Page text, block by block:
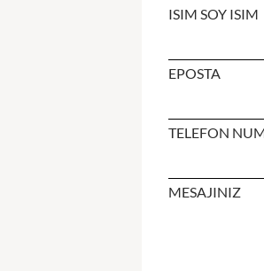
ISIM SOY ISIM
EPOSTA
TELEFON
MESAJINIZ